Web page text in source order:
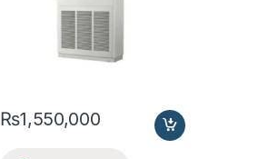
₨1,550,000